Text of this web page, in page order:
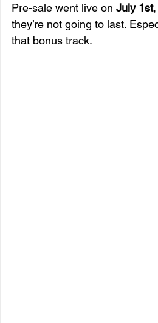
Pre-sale went live on July 1st
they’re not going to last.
that bonus track.